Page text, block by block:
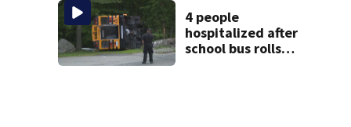
4 people
hospitalized after
school bus rolls